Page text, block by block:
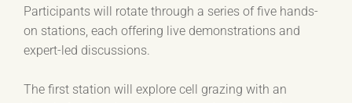
Participants will rotate through a series of five hands-
on stations, each offering live demonstrations and
expert-led discussions.
The first station will explore cell grazing with an